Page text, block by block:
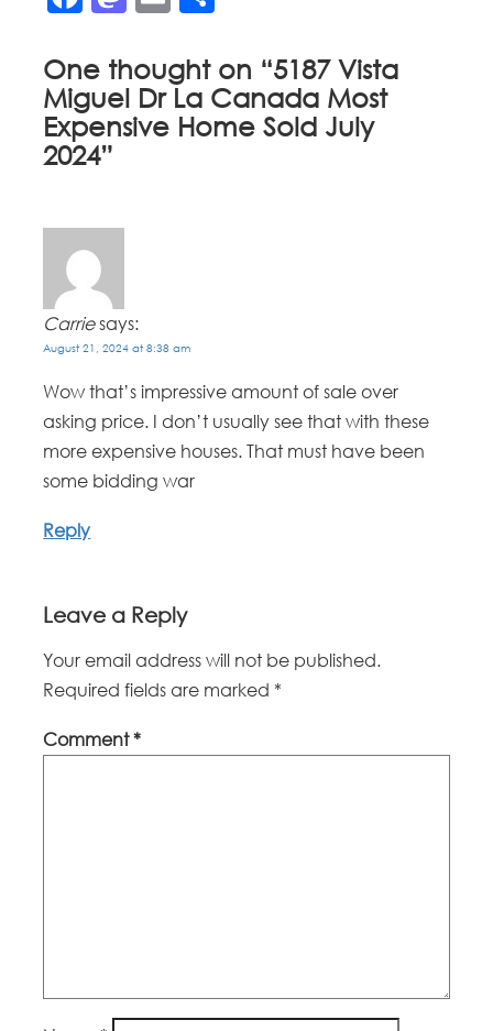
One thought on “5187 Vista
Miguel Dr La Canada Most
Expensive Home Sold July
2024”
Carrie says:
August 21, 2024 at 8:38 am
Wow that’s impressive amount of sale over
asking price. I don’t usually see that with these
more expensive houses. That must have been
some bidding war
Reply
Leave a Reply
Your email address will not be published.
Required fields are marked *
Comment*